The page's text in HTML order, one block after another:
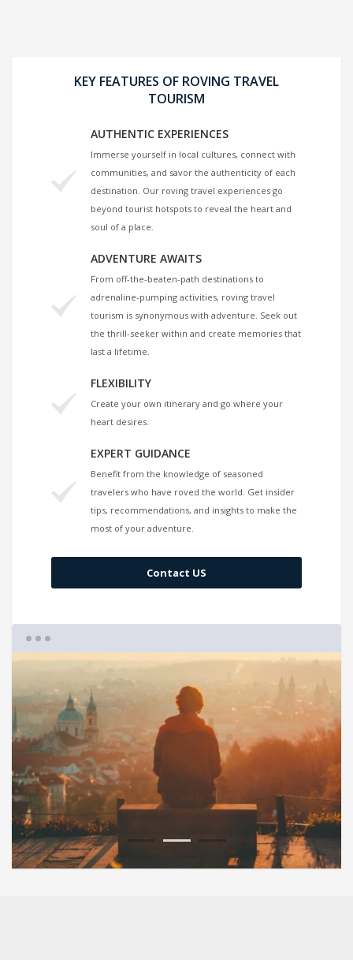
KEY FEATURES OF ROVING TRAVEL
TOURISM
AUTHENTIC EXPERIENCES
Immerse yourself in local cultures, connect with
communities, and savor the authenticity of each
destination. Our roving travel experiences go
beyond tourist hotspots to reveal the heart and
soul of a place.
ADVENTURE AWAITS
From off-the-beaten-path destinations to
adrenaline-pumping activities, roving travel
tourism is synonymous with adventure. Seek out
the thrill-seeker within and create memories that
last a lifetime.
FLEXIBILITY
Create your own itinerary and go where your
heart desires.
EXPERT GUIDANCE
Benefit from the knowledge of seasoned
travelers who have roved the world. Get insider
tips, recommendations, and insights to make the
most of your adventure.
Contact US
1 3